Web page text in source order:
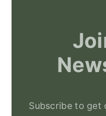
Subscribe to